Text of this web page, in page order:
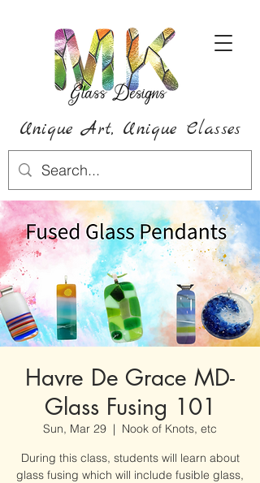
Unique Art, Unique Classes
Havre De Grace MD-
Glass Fusing 101
Sun, Mar 29
  |
Nook of Knots, etc
During this class, students will learn about
glass fusing which will include fusible glass,